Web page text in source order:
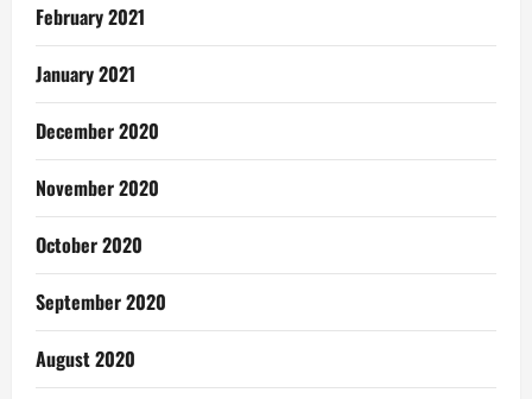
February 2021
January 2021
December 2020
November 2020
October 2020
September 2020
August 2020